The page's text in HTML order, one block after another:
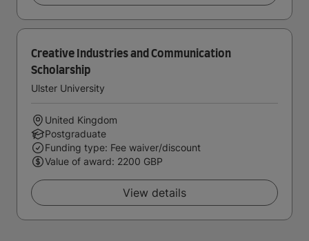
Creative Industries and Communication
Scholarship
Ulster University
United Kingdom
Postgraduate
Funding type: Fee waiver/discount
Value of award: 2200 GBP
View details